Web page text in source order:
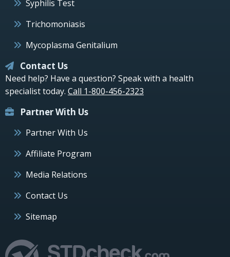
Syphilis Test
Trichomoniasis
Mycoplasma Genitalium
Contact Us
Need help? Have a question? Speak with a health
specialist today. Call 1-800-456-2323
Partner With Us
Partner With Us
Affiliate Program
Media Relations
Contact Us
Sitemap